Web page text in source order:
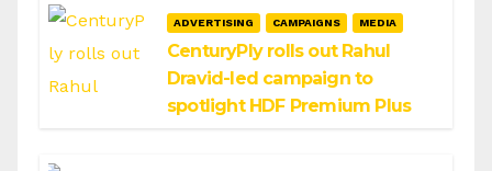
ADVERTISING CAMPAIGNS MEDIA
CenturyPly rolls out Rahul
Dravid-led campaign to
spotlight HDF Premium Plus